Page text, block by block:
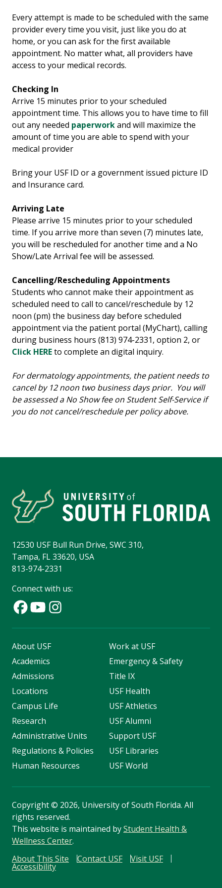
Every attempt is made to be scheduled with the same
provider every time you visit, just like you do at
home, or you can ask for the first available
appointment. No matter what, all providers have
access to your medical records.
Checking In
Arrive 15 minutes prior to your scheduled
appointment time. This allows you to have time to fill
out any needed paperworkand will maximize the
amount of time you are able to spend with your
medical provider
Bring your USF ID or a government issued picture ID
and Insurance card.
Arriving Late
Please arrive 15 minutes prior to your scheduled
time. If you arrive more than seven (7) minutes late,
you will be rescheduled for another time and a No
Show/Late Arrival fee will be assessed.
Cancelling/Rescheduling Appointments
Students who cannot make their appointment as
scheduled need to call to cancel/reschedule by 12
noon (pm) the business day before scheduled
appointment via the patient portal (MyChart), calling
during business hours (813) 974-2331, option 2, or
Click HEREto complete an digital inquiry.
For dermatology appointments, the patient needs to
cancel by 12 noon two business days prior. You will
be assessed a No Show fee on Student Self-Service if
you do not cancel/reschedule per policy above.
12530 USF Bull Run Drive, SWC 310,
Tampa, FL 33620, USA
813-974-2331
Connect with us:
About USF
Academics
Admissions
Locations
Campus Life
Research
Administrative Units
Regulations & Policies
Human Resources
Work at USF
Emergency & Safety
Title IX
USF Health
USF Athletics
USF Alumni
Support USF
USF Libraries
USF World
Copyright© 2026, University of South Florida. All
rights reserved.
This website is maintained byStudent Health &
Wellness Center.
About This Site
Contact USF Visit USF
Accessibility